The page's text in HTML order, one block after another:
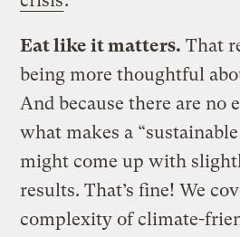
Eat like it matters. That
being more thoughtful
And because there are no
what makes a
might come up with
results. That’s fine! We
complexity of climate-